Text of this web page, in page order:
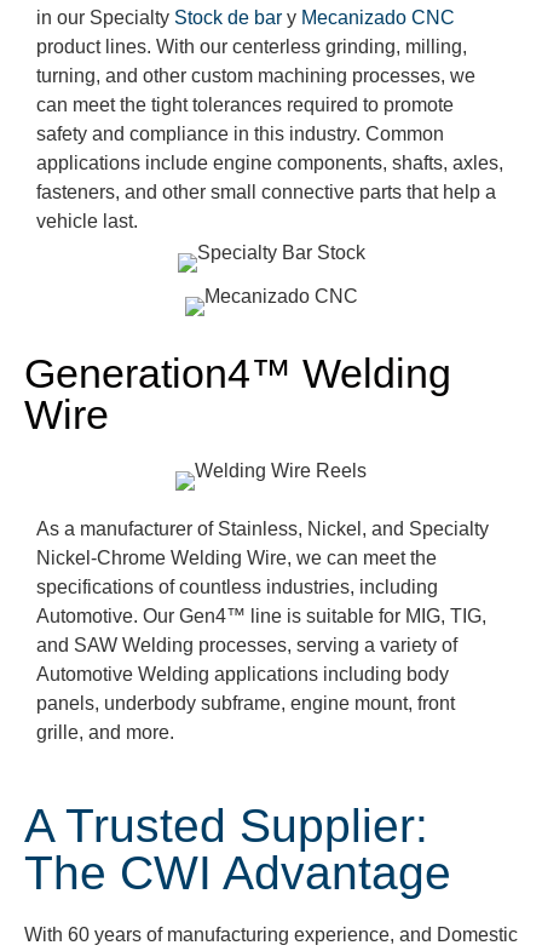
in our Specialty Stock de bar y Mecanizado CNC
product lines. With our centerless grinding, milling,
turning, and other custom machining processes, we
can meet the tight tolerances required to promote
safety and compliance in this industry. Common
applications include engine components, shafts, axles,
fasteners, and other small connective parts that help a
vehicle last.
Generation4™ Welding
Wire
As a manufacturer of Stainless, Nickel, and Specialty
Nickel-Chrome Welding Wire, we can meet the
specifications of countless industries, including
Automotive. Our Gen4™ line is suitable for MIG, TIG,
and SAW Welding processes, serving a variety of
Automotive Welding applications including body
panels, underbody subframe, engine mount, front
grille, and more.
A Trusted Supplier:
The CWI Advantage
With 60 years of manufacturing experience, and Domestic